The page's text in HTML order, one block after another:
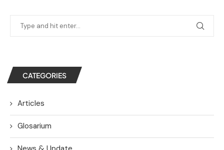
CATEGORIES
Articles
Glosarium